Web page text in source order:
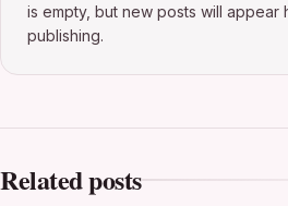
is empty, but new posts will appear
publishing.
Related posts